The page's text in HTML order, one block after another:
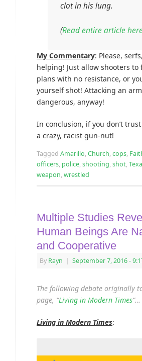
clot in his lung.
(Read entire article
My Commentary: Please,
helping! Just allow shooters
plans with no resistance, or
yourself shot! Attacking an
dangerous, anyway!
In conclusion, if you don’t
a crazy, racist gun-nut!
Tagged Amarillo,Church,cops,
officers, police,shooting,shot,
weapon,wrestled
Multiple Studies
Human Beings Are
and Cooperative
By Rayn September 7, 2016-
The following debate originally
page, “Living in Modern Times“…
Living in Modern Times: